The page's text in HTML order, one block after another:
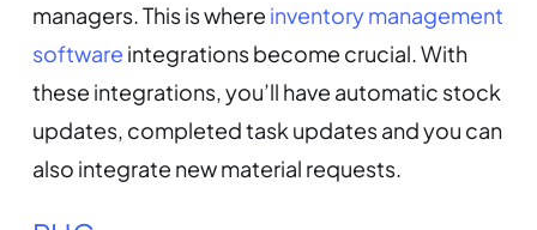
managers. This is where inventory management
software integrations become crucial. With
these integrations, you’ll have automatic stock
updates, completed task updates and you can
also integrate new material requests.